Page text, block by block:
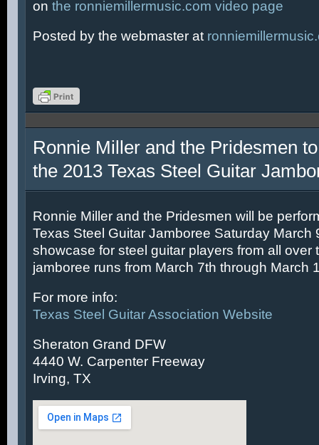
on the ronniemillermusic.com video page
Posted by the webmaster at
Ronnie Miller and the Pridesmen
the 2013 Texas Steel Guitar
Ronnie Miller and the Pridesmen will be
Texas Steel Guitar Jamboree Saturday March
showcase for steel guitar players from all over
jamboree runs from March 7th through March
For more info:
Texas Steel Guitar Association Website
Sheraton Grand DFW
4440 W. Carpenter Freeway
Irving, TX